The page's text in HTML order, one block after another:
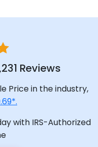
Reviews
Price in the industry,
with IRS-Authorized